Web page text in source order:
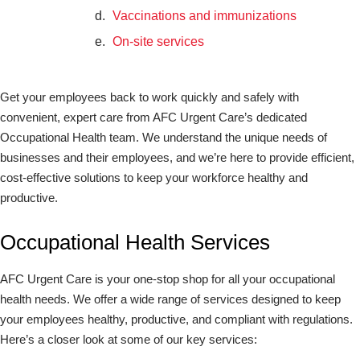
Vaccinations and immunizations
On-site services
Get your employees back to work quickly and safely with
convenient, expert care from AFC Urgent Care’s dedicated
Occupational Health team. We understand the unique needs of
businesses and their employees, and we’re here to provide efficient,
cost-effective solutions to keep your workforce healthy and
productive.
Occupational Health Services
AFC Urgent Care is your one-stop shop for all your occupational
health needs. We offer a wide range of services designed to keep
your employees healthy, productive, and compliant with regulations.
Here’s a closer look at some of our key services: